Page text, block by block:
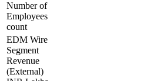
Number of
Employees
count
EDM Wire
Segment
Revenue
(External)